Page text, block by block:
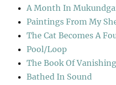
A Month In
Paintings From My
The Cat Becomes A
Pool/Loop
The Book Of
Bathed In Sound